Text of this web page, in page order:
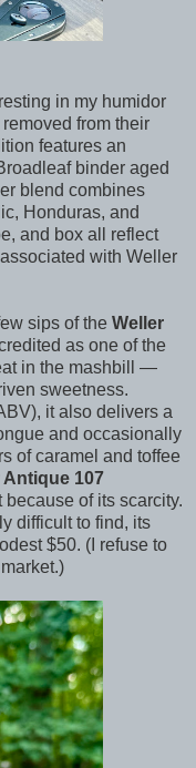
resting in my humidor
from their
features an
binder aged
blend combines
Honduras, and
and box all reflect
with Weller
sips of the Weller
as one of the
in the mashbill —
sweetness.
it also delivers a
and occasionally
of caramel and toffee
Antique 107
of its scarcity.
difficult to find, its
$50. (I refuse to